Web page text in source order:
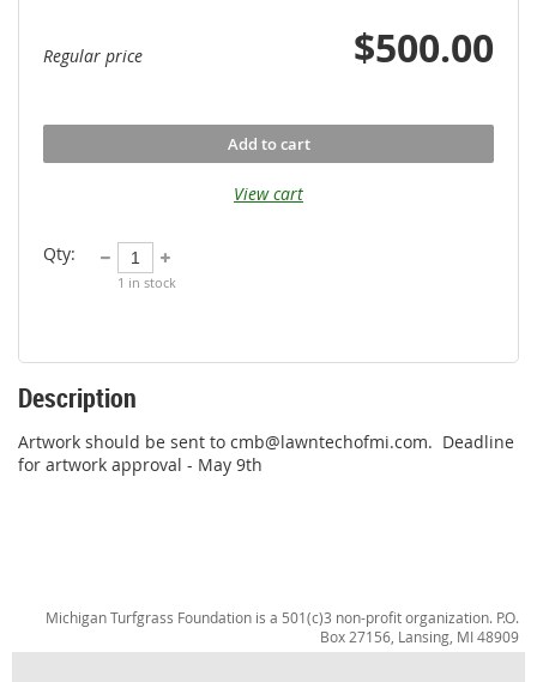
Regular price $500.00
Add to cart
View cart
Qty:
1 in stock
Description
Artwork should be sent to cmb@lawntechofmi.com.  Deadline
for artwork approval - May 9th
Michigan Turfgrass Foundation is a 501(c)3 non-profit organization. P.O.
Box 27156, Lansing, MI 48909